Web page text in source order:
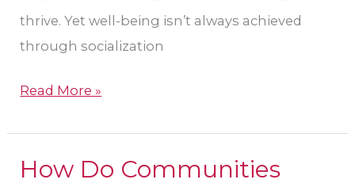
thrive. Yet well-being isn’t always achieved
through socialization
Read More »
How Do Communities
How